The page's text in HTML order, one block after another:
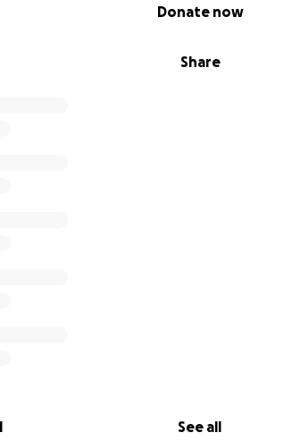
Share
Donate now
See all